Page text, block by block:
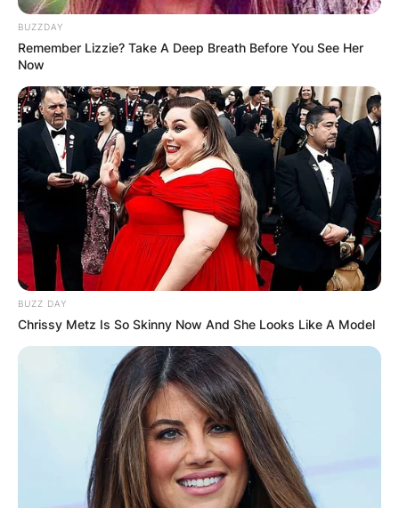
BUZZDAY
Remember Lizzie? Take A Deep Breath Before You See Her
Now
BUZZ DAY
Chrissy Metz Is So Skinny Now And She Looks Like A Model